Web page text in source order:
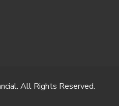
All Rights Reserved.